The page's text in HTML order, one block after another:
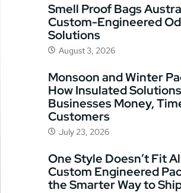
Smell Proof Bags
Custom-Engineered
Solutions
August 3, 2026
Monsoon and Winter
How Insulated
Businesses Money,
Customers
July 23, 2026
One Style Doesn’t Fit
Custom Engineered
the Smarter Way to